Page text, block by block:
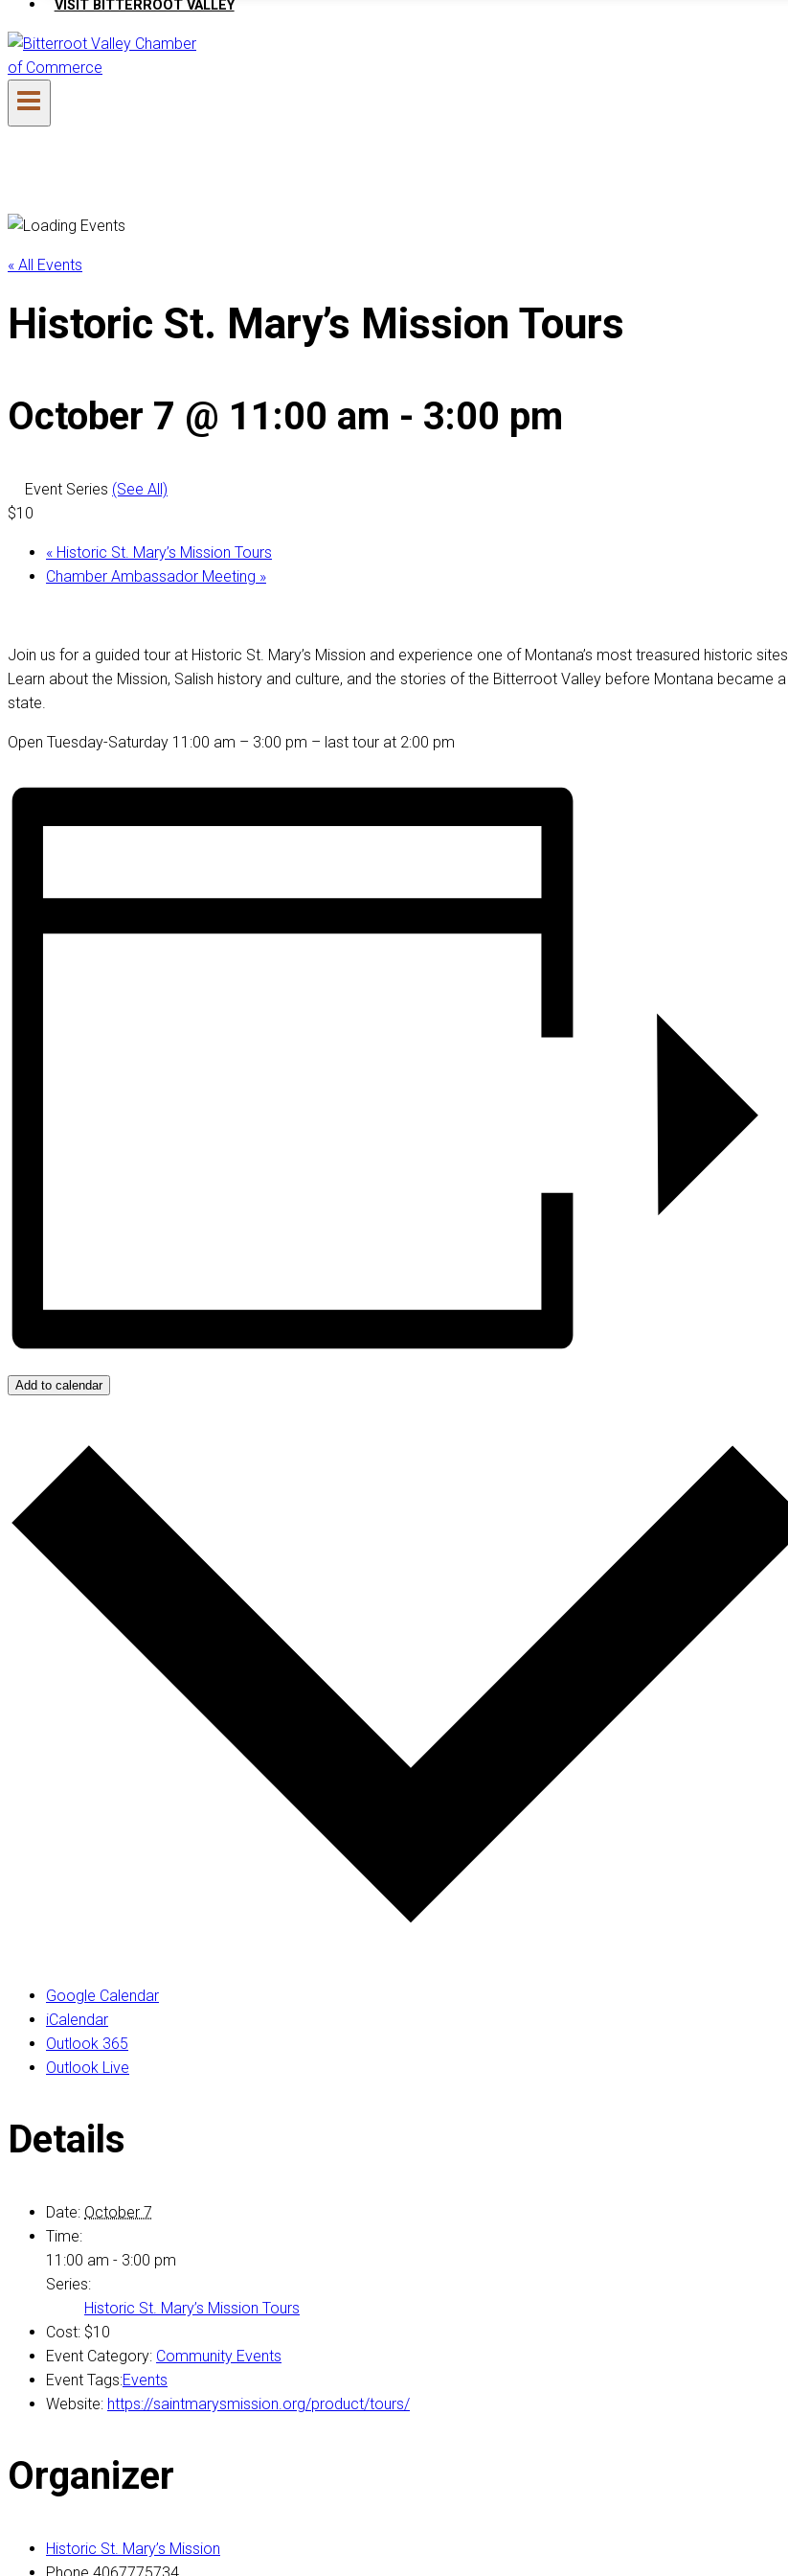
VISIT BITTERROOT VALLEY
« All Events
Historic St. Mary’s Mission Tours
October 7 @ 11:00 am - 3:00 pm
Event Series (See All)
$10
« Historic St. Mary’s Mission Tours
Chamber Ambassador Meeting »
Join us for a guided tour at Historic St. Mary’s Mission and experience one of Montana’s most treasured historic sites.
Learn about the Mission, Salish history and culture, and the stories of the Bitterroot Valley before Montana became a
state.
Open Tuesday-Saturday 11:00 am – 3:00 pm – last tour at 2:00 pm
Add to calendar
Google Calendar
iCalendar
Outlook 365
Outlook Live
Details
Date: October 7
Time:
11:00 am - 3:00 pm
Series:
Historic St. Mary’s Mission Tours
Cost: $10
Event Category: Community Events
Event Tags:Events
Website: https://saintmarysmission.org/product/tours/
Organizer
Historic St. Mary’s Mission